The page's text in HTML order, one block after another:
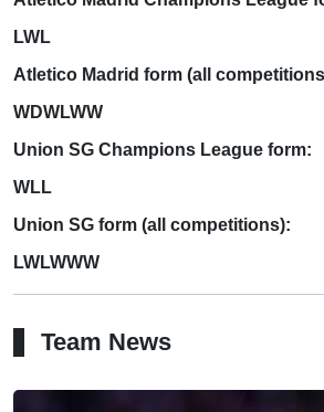
LWL
Atletico Madrid form (all
WDWLWW
Union SG Champions League form:
WLL
Union SG form (all competitions):
LWLWWW
Team News